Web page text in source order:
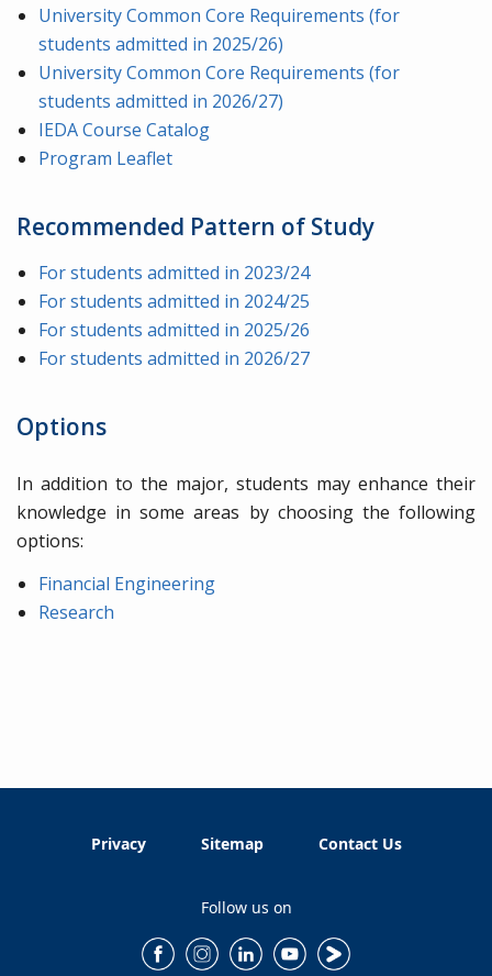
University Common Core Requirements (for
students admitted in 2025/26)
University Common Core Requirements (for
students admitted in 2026/27)
IEDA Course Catalog
Program Leaflet
Recommended Pattern of Study
For students admitted in 2023/24
For students admitted in 2024/25
For students admitted in 2025/26
For students admitted in 2026/27
Options
In addition to the major, students may enhance their
knowledge in some areas by choosing the following
options:
Financial Engineering
Research
Privacy Sitemap Contact Us
Follow us on